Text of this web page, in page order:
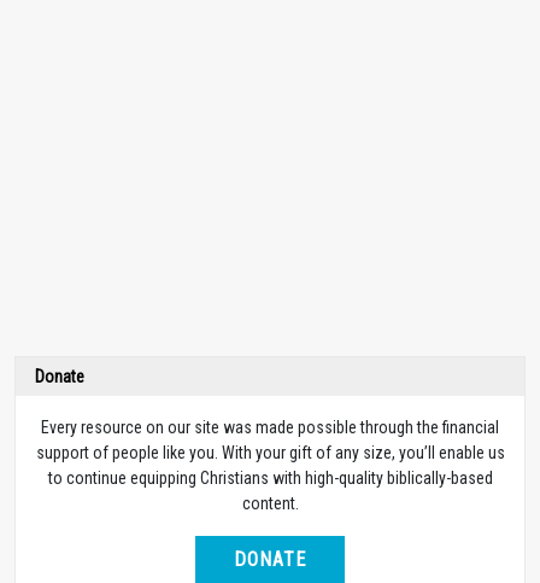
Donate
Every resource on our site was made possible through the financial
support of people like you. With your gift of any size, you’ll enable us
to continue equipping Christians with high-quality biblically-based
content.
DONATE